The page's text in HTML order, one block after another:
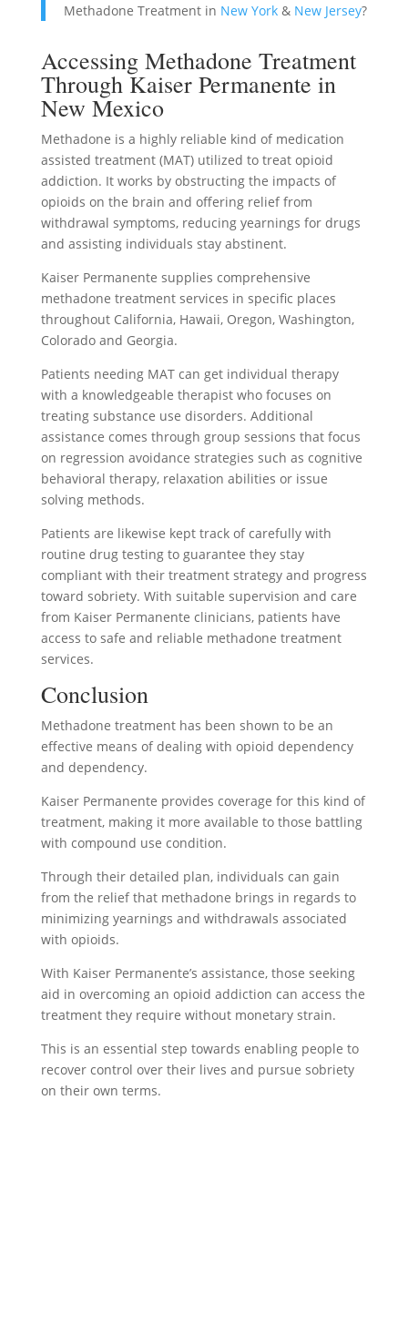
Methadone Treatment in New York& New Jersey?
Accessing Methadone Treatment
Through Kaiser Permanente in
New Mexico
Methadone is a highly reliable kind of medication
assisted treatment (MAT) utilized to treat opioid
addiction. It works by obstructing the impacts of
opioids on the brain and offering relief from
withdrawal symptoms, reducing yearnings for drugs
and assisting individuals stay abstinent.
Kaiser Permanente supplies comprehensive
methadone treatment services in specific places
throughout California, Hawaii, Oregon, Washington,
Colorado and Georgia.
Patients needing MAT can get individual therapy
with a knowledgeable therapist who focuses on
treating substance use disorders. Additional
assistance comes through group sessions that focus
on regression avoidance strategies such as cognitive
behavioral therapy, relaxation abilities or issue
solving methods.
Patients are likewise kept track of carefully with
routine drug testing to guarantee they stay
compliant with their treatment strategy and progress
toward sobriety. With suitable supervision and care
from Kaiser Permanente clinicians, patients have
access to safe and reliable methadone treatment
services.
Conclusion
Methadone treatment has been shown to be an
effective means of dealing with opioid dependency
and dependency.
Kaiser Permanente provides coverage for this kind of
treatment, making it more available to those battling
with compound use condition.
Through their detailed plan, individuals can gain
from the relief that methadone brings in regards to
minimizing yearnings and withdrawals associated
with opioids.
With Kaiser Permanente’s assistance, those seeking
aid in overcoming an opioid addiction can access the
treatment they require without monetary strain.
This is an essential step towards enabling people to
recover control over their lives and pursue sobriety
on their own terms.